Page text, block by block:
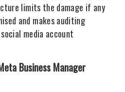
limits the damage if any
and makes auditing
media account
Business Manager